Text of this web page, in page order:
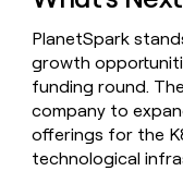
PlanetSpark
growth
funding round.
company to
offerings for the
technological